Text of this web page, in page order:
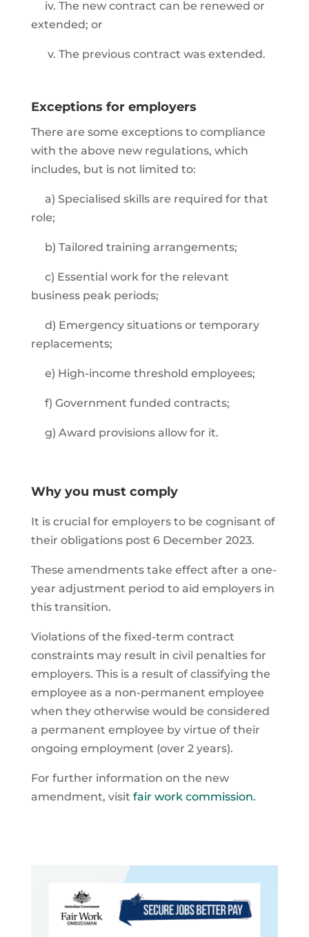
iv. The new contract can be renewed or
extended; or
v. The previous contract was extended.
Exceptions for employers
There are some exceptions to compliance
with the above new regulations, which
includes, but is not limited to:
a) Specialised skills are required for that
role;
b) Tailored training arrangements;
c) Essential work for the relevant
business peak periods;
d) Emergency situations or temporary
replacements;
e) High-income threshold employees;
f) Government funded contracts;
g) Award provisions allow for it.
Why you must comply
It is crucial for employers to be cognisant of
their obligations post 6 December 2023.
These amendments take effect after a one-
year adjustment period to aid employers in
this transition.
Violations of the fixed-term contract
constraints may result in civil penalties for
employers. This is a result of classifying the
employee as a non-permanent employee
when they otherwise would be considered
a permanent employee by virtue of their
ongoing employment (over 2 years).
For further information on the new
amendment, visit fair work commission.